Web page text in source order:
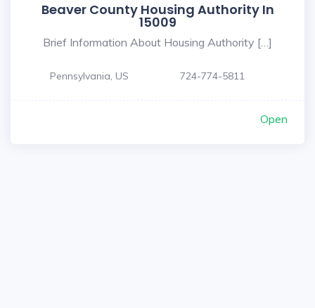
Beaver County Housing Authority In
15009
Brief Information About Housing Authority […]
Pennsylvania, US 724-774-5811
Open